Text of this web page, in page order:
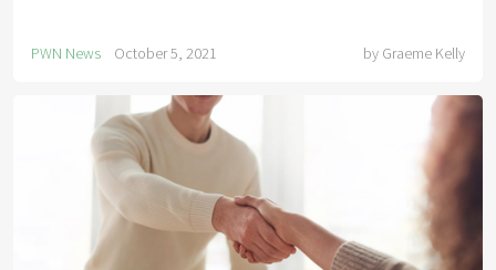
PWN News October 5, 2021 by Graeme Kelly